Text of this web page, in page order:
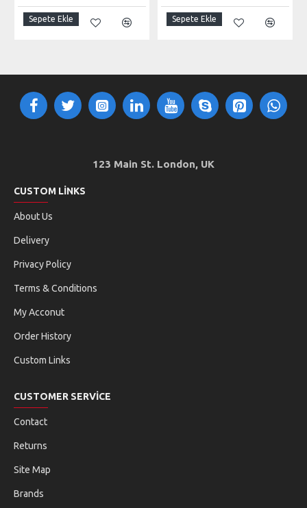
Sepete Ekle Sepete Ekle
123 Main St. London, UK
CUSTOM LINKS
About Us
Delivery
Privacy Policy
Terms & Conditions
My Acconut
Order History
Custom Links
CUSTOMER SERVICE
Contact
Returns
Site Map
Brands